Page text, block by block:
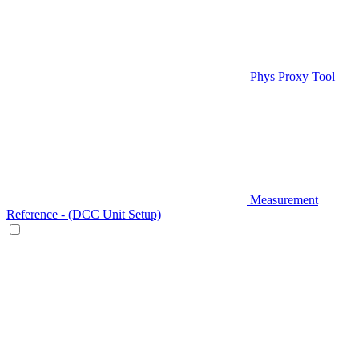
Phys Proxy Tool
Measurement
Reference - (DCC Unit Setup)